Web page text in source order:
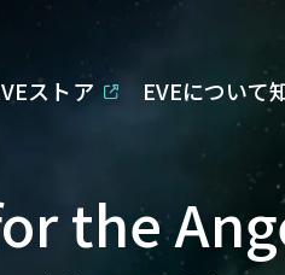
ストア EVEについて
the